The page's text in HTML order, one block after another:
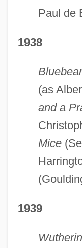
Paul de
1938
(as
and a
Mice
1939